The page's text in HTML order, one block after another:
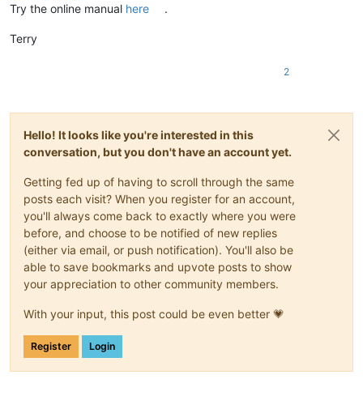
Try the online manual here .
Terry
2
Hello! It looks like you're interested in this
conversation, but you don't have an account yet.
Getting fed up of having to scroll through the same
posts each visit? When you register for an account,
you'll always come back to exactly where you were
before, and choose to be notified of new replies
(either via email, or push notification). You'll also be
able to save bookmarks and upvote posts to show
your appreciation to other community members.
With your input, this post could be even better 💗
Register Login